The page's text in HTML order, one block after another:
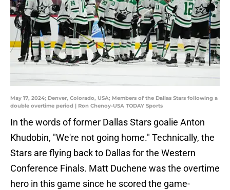
May 17, 2024; Denver, Colorado, USA; Members of the Dallas Stars following a
double overtime period | Ron Chenoy-USA TODAY Sports
In the words of former Dallas Stars goalie Anton
Khudobin, "We're not going home." Technically, the
Stars are flying back to Dallas for the Western
Conference Finals. Matt Duchene was the overtime
hero in this game since he scored the game-